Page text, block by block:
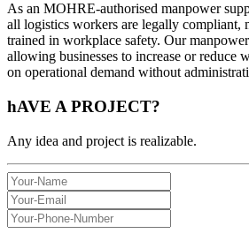
As an MOHRE-authorised manpower
all logistics workers are legally compliant,
trained in workplace safety. Our
allowing businesses to increase or reduce
on operational demand without
hAVE A PROJECT?
Any idea and project is realizable.